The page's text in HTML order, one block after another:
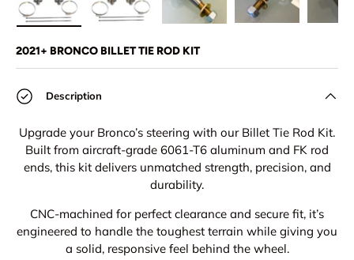
2021+ BRONCO BILLET TIE ROD KIT
Description
Upgrade your Bronco’s steering with our Billet Tie Rod Kit.
Built from aircraft-grade 6061-T6 aluminum and FK rod
ends, this kit delivers unmatched strength, precision, and
durability.
CNC-machined for perfect clearance and secure fit, it’s
engineered to handle the toughest terrain while giving you
a solid, responsive feel behind the wheel.